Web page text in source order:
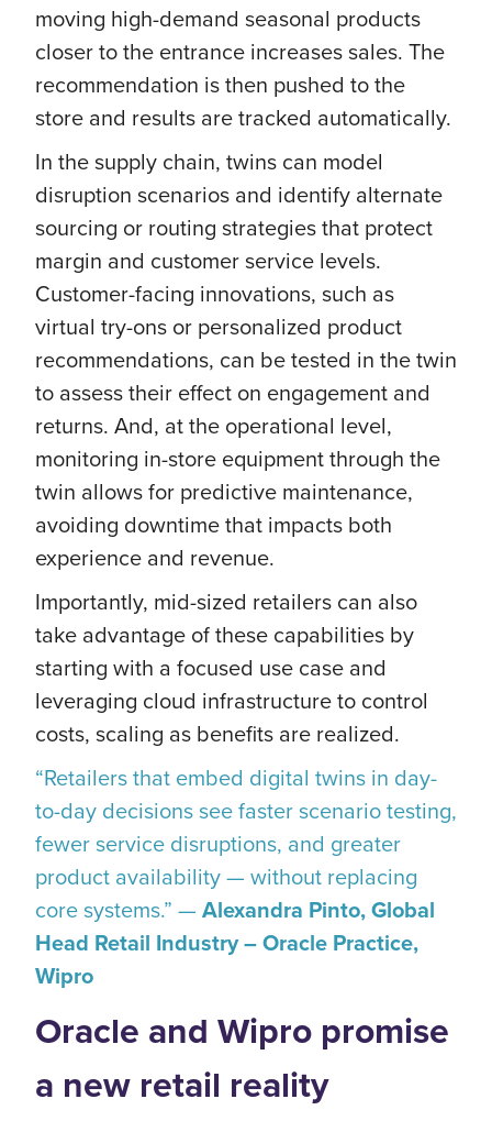
moving high-demand seasonal products
closer to the entrance increases sales. The
recommendation is then pushed to the
store and results are tracked automatically.
In the supply chain, twins can model
disruption scenarios and identify alternate
sourcing or routing strategies that protect
margin and customer service levels.
Customer-facing innovations, such as
virtual try-ons or personalized product
recommendations, can be tested in the twin
to assess their effect on engagement and
returns. And, at the operational level,
monitoring in-store equipment through the
twin allows for predictive maintenance,
avoiding downtime that impacts both
experience and revenue.
Importantly, mid-sized retailers can also
take advantage of these capabilities by
starting with a focused use case and
leveraging cloud infrastructure to control
costs, scaling as benefits are realized.
“Retailers that embed digital twins in day-
to-day decisions see faster scenario testing,
fewer service disruptions, and greater
product availability — without replacing
core systems.” — Alexandra Pinto, Global
Head Retail Industry – Oracle Practice,
Wipro
Oracle and Wipro promise
a new retail reality